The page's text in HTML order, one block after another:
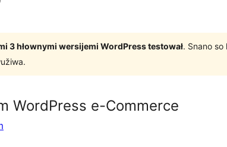
3 hłownymi wersijemi WordPress testował. Snano
WordPress e-Commerce